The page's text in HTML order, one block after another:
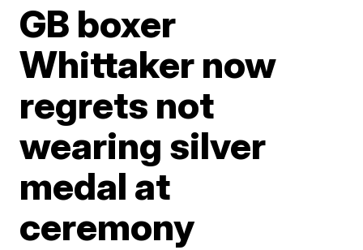
GB boxer
Whittaker now
regrets not
wearing silver
medal at
ceremony